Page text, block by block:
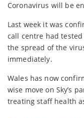
Coronavirus will be
Last week it was
call centre had
the spread of the
immediately.
Wales has now
wise move on Sky’s
treating staff health